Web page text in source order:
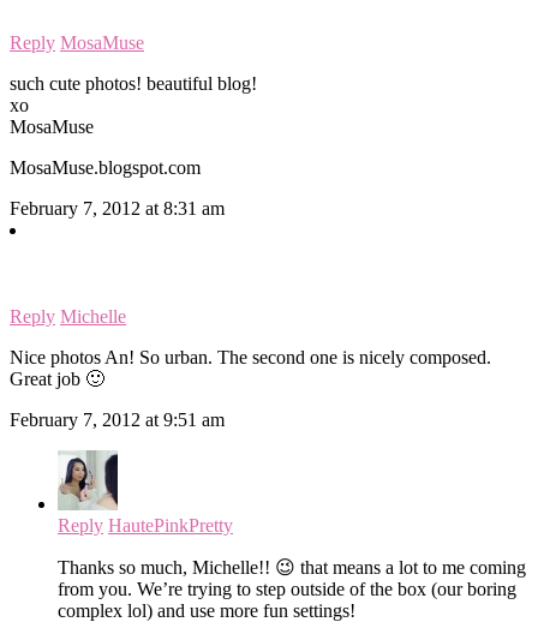
Reply MosaMuse
such cute photos! beautiful blog!
xo
MosaMuse
MosaMuse.blogspot.com
February 7, 2012 at 8:31 am
Reply Michelle
Nice photos An! So urban. The second one is nicely composed.
Great job 🙂
February 7, 2012 at 9:51 am
Reply HautePinkPretty
Thanks so much, Michelle!! 😉 that means a lot to me coming
from you. We’re trying to step outside of the box (our boring
complex lol) and use more fun settings!